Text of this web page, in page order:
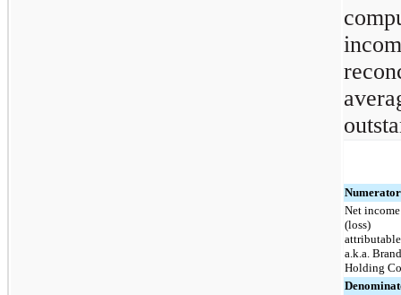
Net income
(loss)
a.k.a.
Holding